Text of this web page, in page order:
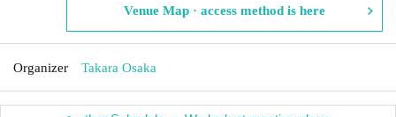
Venue Map · access method is here
Organizer Takara Osaka